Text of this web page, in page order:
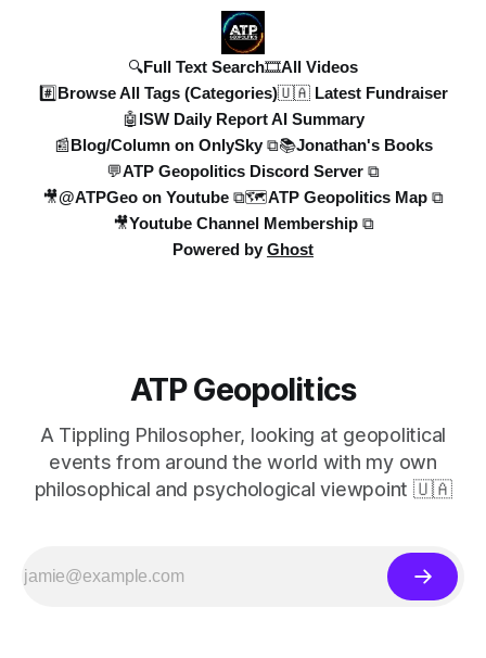
🔍Full Text Search🎞️All Videos
#️⃣Browse All Tags (Categories)🇺🇦 Latest Fundraiser
🤖ISW Daily Report AI Summary
📰Blog/Column on OnlySky ⧉📚Jonathan's Books
💬ATP Geopolitics Discord Server ⧉
🎥@ATPGeo on Youtube ⧉🗺️ATP Geopolitics Map ⧉
🎥Youtube Channel Membership ⧉
Powered by Ghost
ATP Geopolitics
A Tippling Philosopher, looking at geopolitical
events from around the world with my own
philosophical and psychological viewpoint 🇺🇦